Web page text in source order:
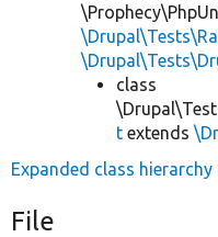
class
t extends
Expanded class
File